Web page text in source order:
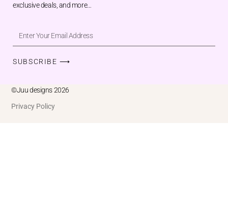
exclusive deals, and more…
SUBSCRIBE ⟶
©Juu designs 2026
Privacy Policy